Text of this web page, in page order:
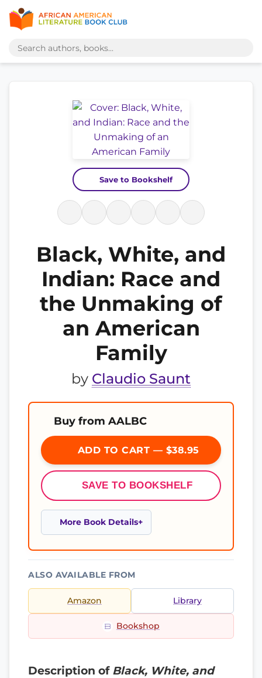
Save to Bookshelf
Black, White, and
Indian: Race and
the Unmaking of
an American
Family
by Claudio Saunt
Buy from AALBC
ADD TO CART — $38.95
SAVE TO BOOKSHELF
More Book Details
ALSO AVAILABLE FROM
Amazon Library
Bookshop
Description of Black, White, and